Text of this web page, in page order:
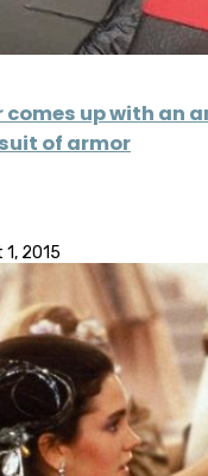
comes up with an
of armor
2015